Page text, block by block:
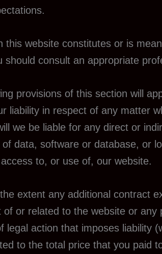
this website constitutes or is
should consult an appropriate
provisions of this section will
liability in respect of any matter
we be liable for any direct or
of data, software or database, or
to, or use of, our website.
extent any additional contract
of or related to the website or
legal action that imposes liability
to the total price that you paid